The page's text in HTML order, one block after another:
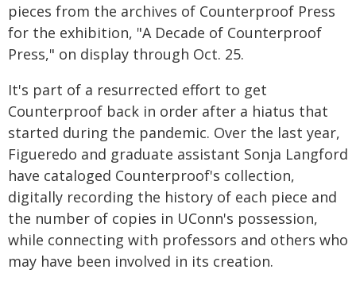
pieces from the archives of Counterproof Press
for the exhibition, "A Decade of Counterproof
Press," on display through Oct. 25.
It's part of a resurrected effort to get
Counterproof back in order after a hiatus that
started during the pandemic. Over the last year,
Figueredo and graduate assistant Sonja Langford
have cataloged Counterproof's collection,
digitally recording the history of each piece and
the number of copies in UConn's possession,
while connecting with professors and others who
may have been involved in its creation.